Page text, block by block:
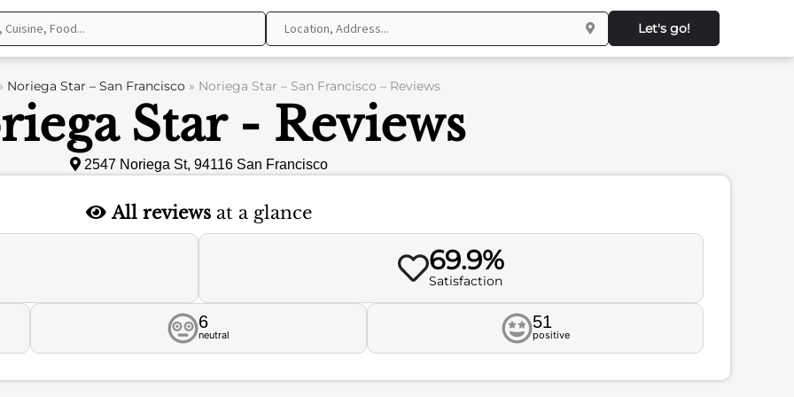
Let's go!
Noriega Star – San Francisco» Noriega Star – San Francisco – Reviews
Star - Reviews
2547 Noriega St, 94116 San Francisco
All reviewsat a glance
69.9%
Satisfaction
6
neutral
51
positive